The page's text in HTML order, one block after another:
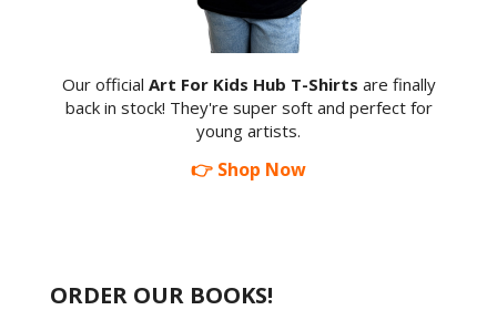
Our official Art For Kids Hub T-Shirts are finally
back in stock! They're super soft and perfect for
young artists.
👉 Shop Now
ORDER OUR BOOKS!